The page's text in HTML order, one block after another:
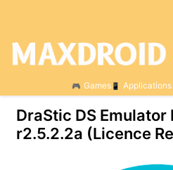
Games Applications
DraStic DS Emulator
r2.5.2.2a (Licence